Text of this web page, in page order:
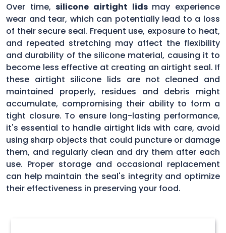
Over time,silicone airtight lids may experience
wear and tear, which can potentially lead to a loss
of their secure seal. Frequent use, exposure to heat,
and repeated stretching may affect the flexibility
and durability of the silicone material, causing it to
become less effective at creating an airtight seal. If
these airtight silicone lids are not cleaned and
maintained properly, residues and debris might
accumulate, compromising their ability to form a
tight closure. To ensure long-lasting performance,
it's essential to handle airtight lids with care, avoid
using sharp objects that could puncture or damage
them, and regularly clean and dry them after each
use. Proper storage and occasional replacement
can help maintain the seal's integrity and optimize
their effectiveness in preserving your food.